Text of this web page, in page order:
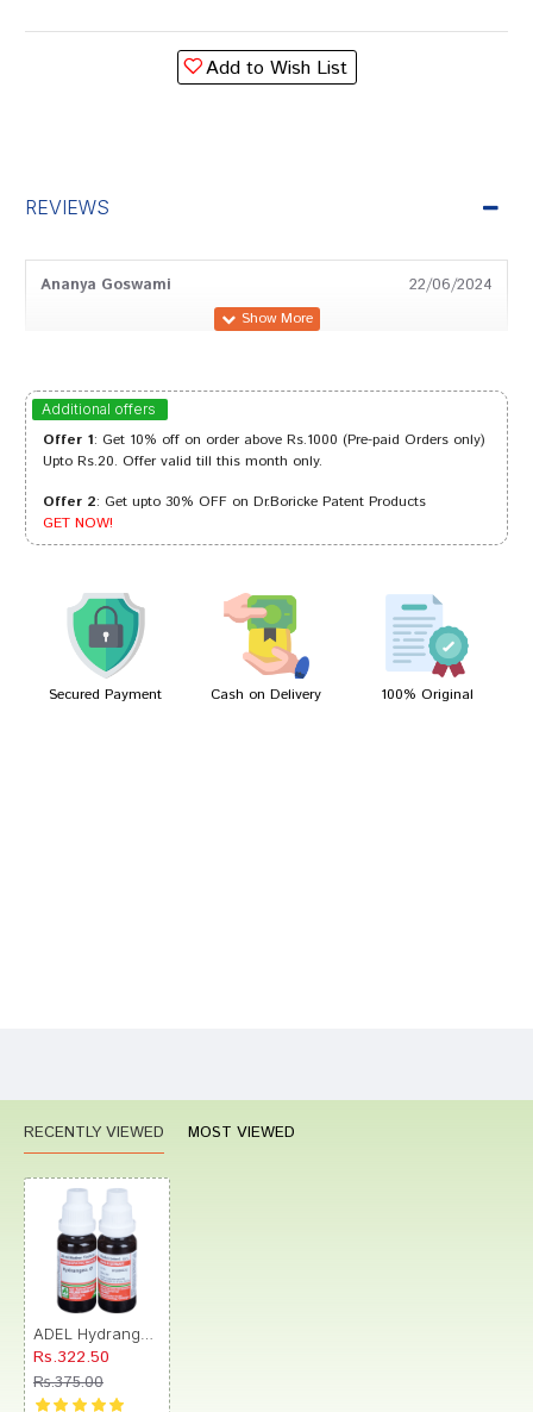
Add to Wish List
REVIEWS
Ananya Goswami 22/06/2024
Arjun Bose 12/09/2023
Meera Singh 04/07/2023
Akash Mehta 09/01/2022
Additional offers
Offer 1: Get 10% off on order above Rs.1000 (Pre-paid Orders only)
Upto Rs.20. Offer valid till this month only.
Offer 2: Get upto 30% OFF on Dr.Boricke Patent Products
GET NOW!
Secured Payment Cash on Delivery 100% Original
RECENTLY VIEWED MOST VIEWED
Rs.322.50
Rs.375.00